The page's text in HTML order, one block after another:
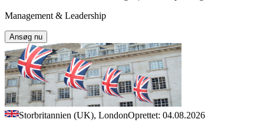
Management & Leadership
Ansøg nu
Storbritannien (UK), LondonOprettet: 04.08.2026